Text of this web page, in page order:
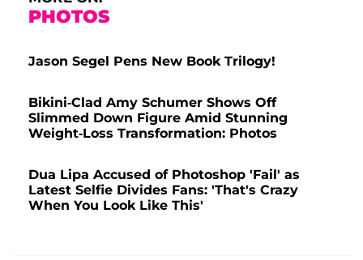
PHOTOS
Jason Segel Pens New Book Trilogy!
Bikini-Clad Amy Schumer Shows Off
Slimmed Down Figure Amid Stunning
Weight-Loss Transformation: Photos
Dua Lipa Accused of Photoshop 'Fail' as
Latest Selfie Divides Fans: 'That's Crazy
When You Look Like This'